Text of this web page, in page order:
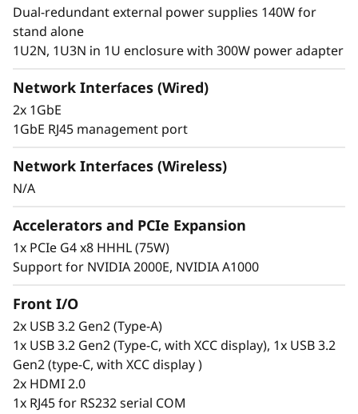
Secure. Connected. Reliable.
Edge users need constant access to
information to make informed decisions, but
this can be a challenge. The ThinkEdge SE100 is
designed to solve this issue offering wired
connection speeds of 1G and 10G. This
Dual-redundant external power supplies 140W for
stand alone
1U2N, 1U3N in 1U enclosure with 300W power adapter
Network Interfaces (Wired)
2x 1GbE
1GbE RJ45 management port
Network Interfaces (Wireless)
N/A
Accelerators and PCIe Expansion
1x PCIe G4 x8 HHHL (75W)
Support for NVIDIA 2000E, NVIDIA A1000
Front I/O
2x USB 3.2 Gen2 (Type-A)
1x USB 3.2 Gen2 (Type-C, with XCC display), 1x USB 3.2
Gen2 (type-C, with XCC display )
2x HDMI 2.0
1x RJ45 for RS232 serial COM